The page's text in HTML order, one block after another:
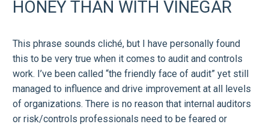
HONEY THAN WITH VINEGAR
This phrase sounds cliché, but I have personally found
this to be very true when it comes to audit and controls
work. I’ve been called “the friendly face of audit” yet still
managed to influence and drive improvement at all levels
of organizations. There is no reason that internal auditors
or risk/controls professionals need to be feared or